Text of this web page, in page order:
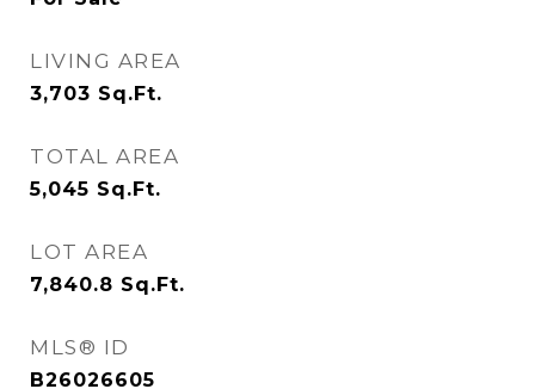
LIVING AREA
3,703 Sq.Ft.
TOTAL AREA
5,045 Sq.Ft.
LOT AREA
7,840.8 Sq.Ft.
MLS® ID
B26026605